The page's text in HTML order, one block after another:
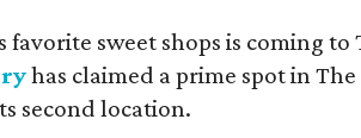
favorite sweet shops is coming
has claimed a prime spot in
second location.